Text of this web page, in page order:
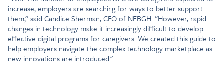
increase, employers are searching for ways to better support
them,” said Candice Sherman, CEO of NEBGH. “However, rapid
changes in technology make it increasingly difficult to develop
effective digital programs for caregivers. We created this guide to
help employers navigate the complex technology marketplace as
new innovations are introduced.”